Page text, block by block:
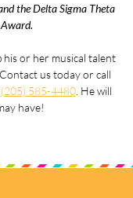
the Delta Sigma Theta
his or her musical talent
us today or call
(205) 585-4480. He will
have!